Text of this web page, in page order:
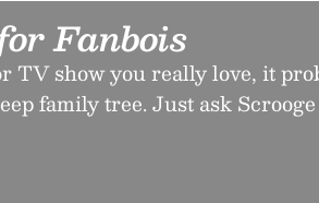
Fanbois
TV show you really love, it
family tree. Just ask Scrooge